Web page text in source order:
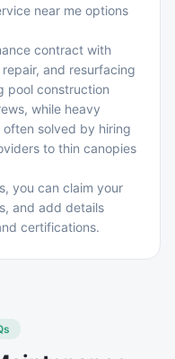
near me options
contract with
and resurfacing
pool construction
while heavy
solved by hiring
to thin canopies
you can claim your
and add details
certifications.